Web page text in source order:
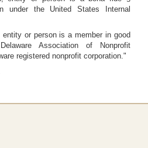
under the United States Internal
or person is a member in good
Association of Nonprofit
registered nonprofit corporation."